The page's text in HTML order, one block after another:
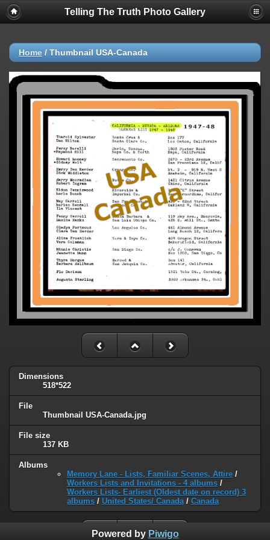
Telling The Truth Photo Gallery
Home / Thumbnail USA-Canada
Dimensions
518*522
File
Thumbnail USA-Canada.jpg
File size
137 KB
Albums
Memory Lane - Lists, Familiar Scenes, Attire /
Workers Lists and Invitations - 4 albums /
Workers Lists- Earliest (Oldest date on record) 3
albums / United States/ Canada / Canada
Powered by Piwigo